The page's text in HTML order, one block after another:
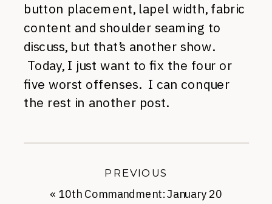
button placement, lapel width, fabric
content and shoulder seaming to
discuss, but that’s another show.
Today, I just want to fix the four or
five worst offenses. I can conquer
the rest in another post.
« 10th Commandment: January 20
PREVIOUS